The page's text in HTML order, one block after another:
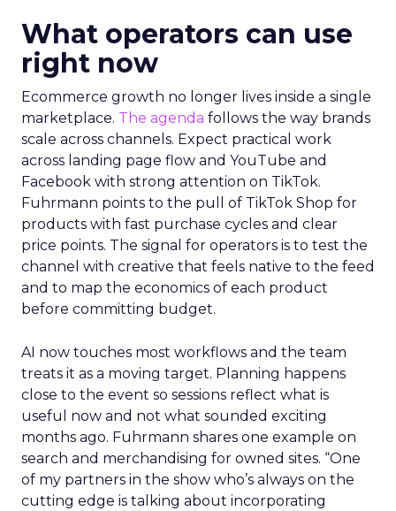
What operators can use
right now
Ecommerce growth no longer lives inside a single
marketplace. The agenda follows the way brands
scale across channels. Expect practical work
across landing page flow and YouTube and
Facebook with strong attention on TikTok.
Fuhrmann points to the pull of TikTok Shop for
products with fast purchase cycles and clear
price points. The signal for operators is to test the
channel with creative that feels native to the feed
and to map the economics of each product
before committing budget.
AI now touches most workflows and the team
treats it as a moving target. Planning happens
close to the event so sessions reflect what is
useful now and not what sounded exciting
months ago. Fuhrmann shares one example on
search and merchandising for owned sites. “One
of my partners in the show who’s always on the
cutting edge is talking about incorporating